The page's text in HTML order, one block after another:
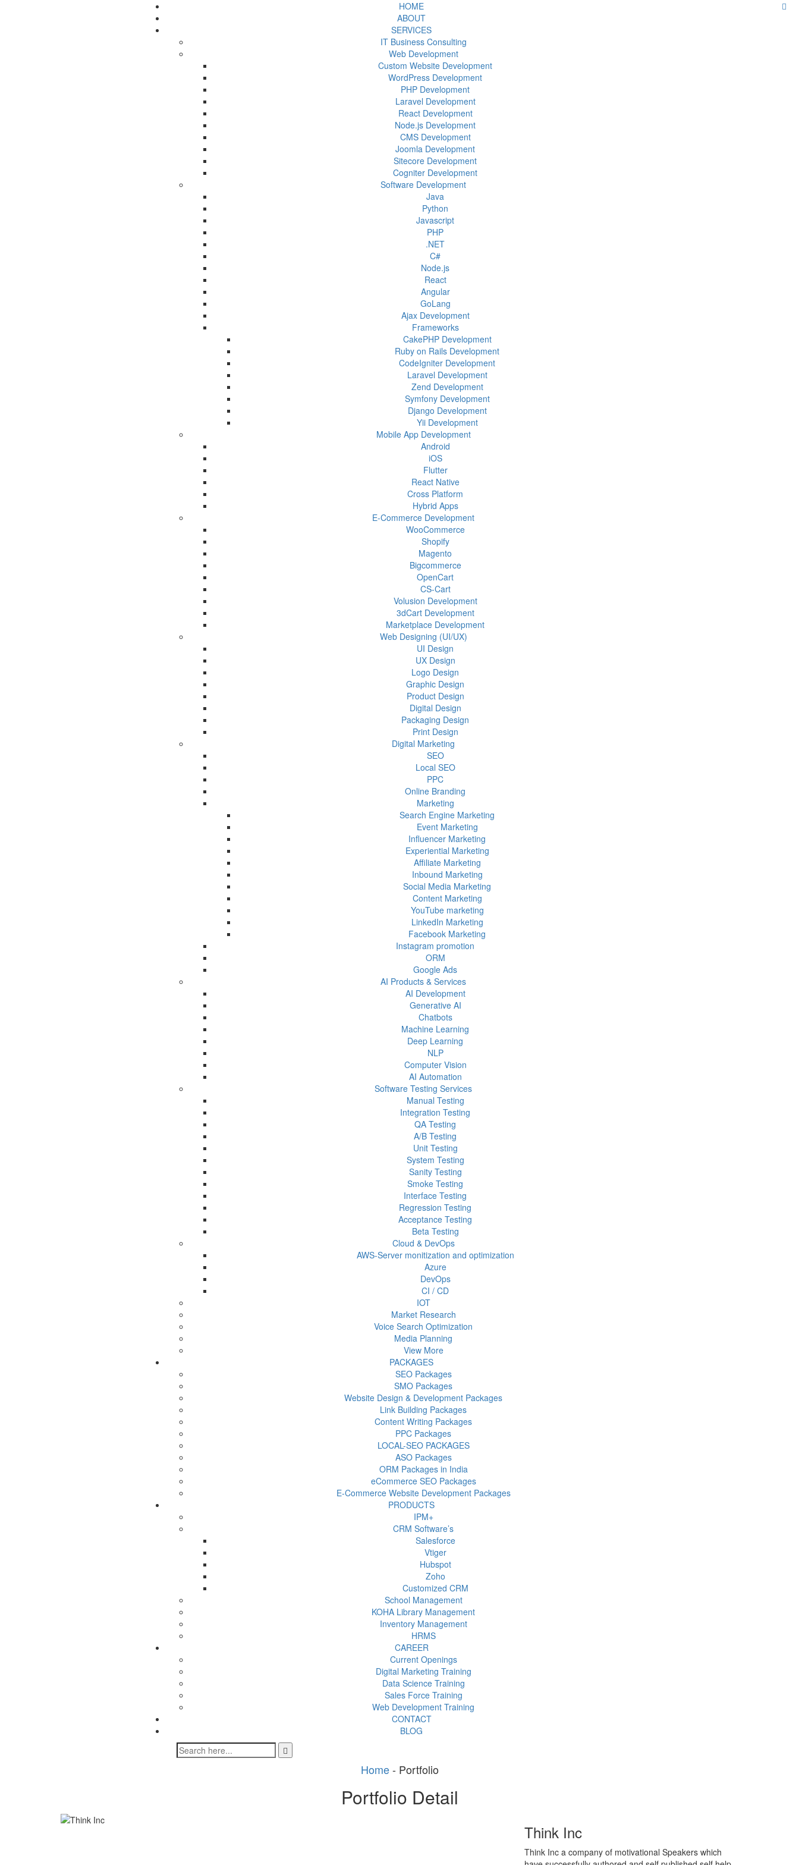
HOME
ABOUT
SERVICES
IT Business Consulting
Web Development
Custom Website Development
WordPress Development
PHP Development
Laravel Development
React Development
Node.js Development
CMS Development
Joomla Development
Sitecore Development
Cogniter Development
Software Development
Java
Python
Javascript
PHP
.NET
C#
Node.js
React
Angular
GoLang
Ajax Development
Frameworks
CakePHP Development
Ruby on Rails Development
CodeIgniter Development
Laravel Development
Zend Development
Symfony Development
Django Development
Yii Development
Mobile App Development
Android
iOS
Flutter
React Native
Cross Platform
Hybrid Apps
E-Commerce Development
WooCommerce
Shopify
Magento
Bigcommerce
OpenCart
CS-Cart
Volusion Development
3dCart Development
Marketplace Development
Web Designing (UI/UX)
UI Design
UX Design
Logo Design
Graphic Design
Product Design
Digital Design
Packaging Design
Print Design
Digital Marketing
SEO
Local SEO
PPC
Online Branding
Marketing
Search Engine Marketing
Event Marketing
Influencer Marketing
Experiential Marketing
Affiliate Marketing
Inbound Marketing
Social Media Marketing
Content Marketing
YouTube marketing
LinkedIn Marketing
Facebook Marketing
Instagram promotion
ORM
Google Ads
AI Products & Services
AI Development
Generative AI
Chatbots
Machine Learning
Deep Learning
NLP
Computer Vision
AI Automation
Software Testing Services
Manual Testing
Integration Testing
QA Testing
A/B Testing
Unit Testing
System Testing
Sanity Testing
Smoke Testing
Interface Testing
Regression Testing
Acceptance Testing
Beta Testing
Cloud & DevOps
AWS-Server monitization and optimization
Azure
DevOps
CI / CD
IOT
Market Research
Voice Search Optimization
Media Planning
View More
PACKAGES
SEO Packages
SMO Packages
Website Design & Development Packages
Link Building Packages
Content Writing Packages
PPC Packages
LOCAL-SEO PACKAGES
ASO Packages
ORM Packages in India
eCommerce SEO Packages
E-Commerce Website Development Packages
PRODUCTS
IPM+
CRM Software’s
Salesforce
Vtiger
Hubspot
Zoho
Customized CRM
School Management
KOHA Library Management
Inventory Management
HRMS
CAREER
Current Openings
Digital Marketing Training
Data Science Training
Sales Force Training
Web Development Training
CONTACT
BLOG
Home- Portfolio
Portfolio Detail
Think Inc
Think Inc a company of motivational Speakers which